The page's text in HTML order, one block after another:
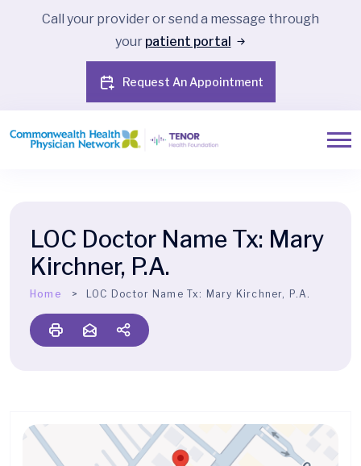
Call your provider or send a message through
your patient portal
Request An Appointment
LOC Doctor Name Tx: Mary
Kirchner, P.A.
Home LOC Doctor Name Tx: Mary Kirchner, P.A.